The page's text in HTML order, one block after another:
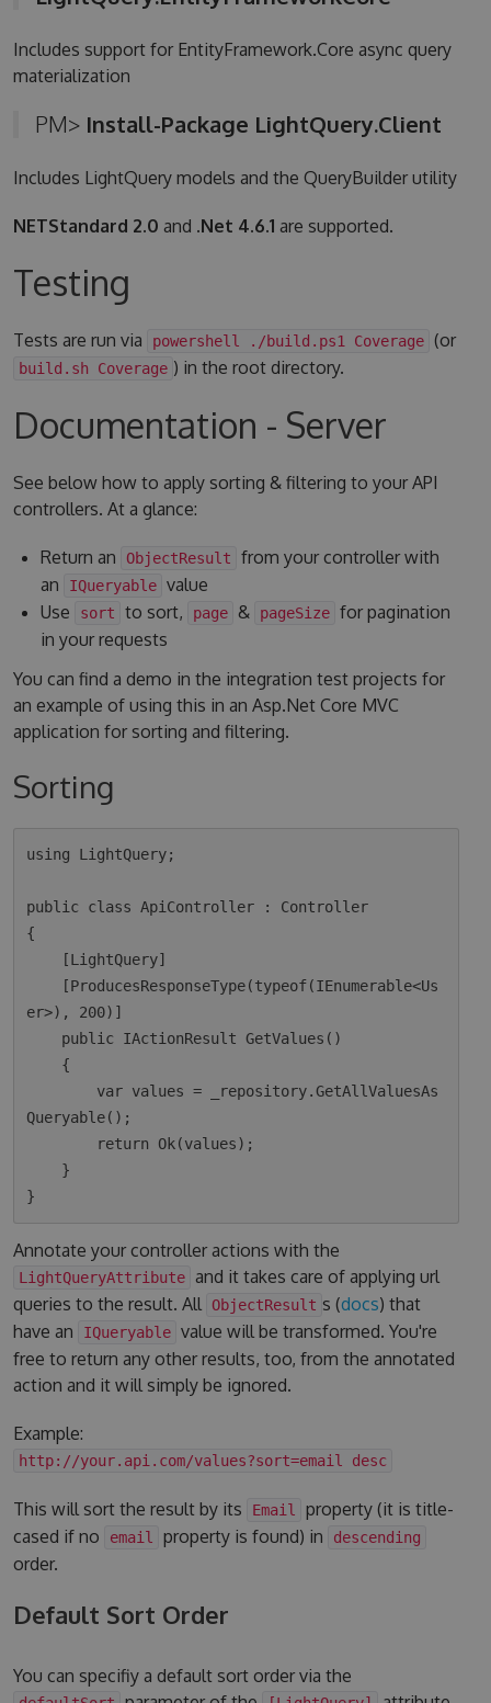
Includes support for EntityFramework.Core async query
materialization
PM> Install-Package LightQuery.Client
Includes LightQuery models and the QueryBuilder utility
NETStandard 2.0 and .Net 4.6.1 are supported.
Testing
Tests are run via powershell ./build.ps1 Coverage (or
build.sh Coverage ) in the root directory.
Documentation - Server
See below how to apply sorting & filtering to your API
controllers. At a glance:
Return an ObjectResult
from your controller with
an
IQueryable value
Use
sort to sort, page & pageSize for pagination
in your requests
You can find a demo in the integration test projects for
an example of using this in an Asp.Net Core MVC
application for sorting and filtering.
Sorting
using LightQuery;
public class ApiController : Controller
{
er>), 200)]
Queryable();
Annotate your controller actions with the
LightQueryAttribute and it takes care of applying url
queries to the result. All
ObjectResult s (docs) that
have an
IQueryable value will be transformed. You're
free to return any other results, too, from the annotated
action and it will simply be ignored.
Example:
http://your.api.com/values?sort=email desc
This will sort the result by its Email
property (it is title-
cased if no
email property is found) in descending
order.
Default Sort Order
You can specifiy a default sort order via the